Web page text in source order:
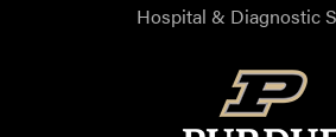
Hospital & Diagnostic